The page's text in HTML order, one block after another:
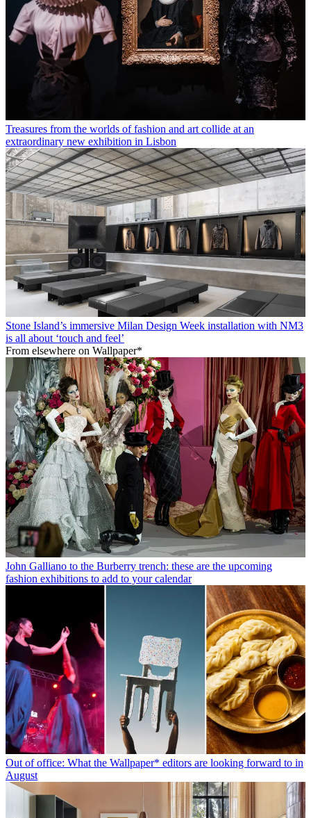
Treasures from the worlds of fashion and art collide at an
extraordinary new exhibition in Lisbon
Stone Island’s immersive Milan Design Week installation with NM3
is all about ‘touch and feel’
From elsewhere on Wallpaper*
John Galliano to the Burberry trench: these are the upcoming
fashion exhibitions to add to your calendar
Out of office: What the Wallpaper* editors are looking forward to in
August